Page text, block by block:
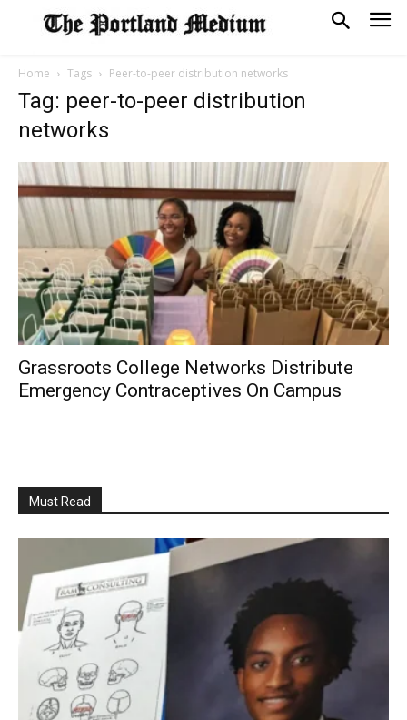
Home Tags Peer-to-peer distribution networks
Tag: peer-to-peer distribution
networks
Grassroots College Networks Distribute
Emergency Contraceptives On Campus
Must Read